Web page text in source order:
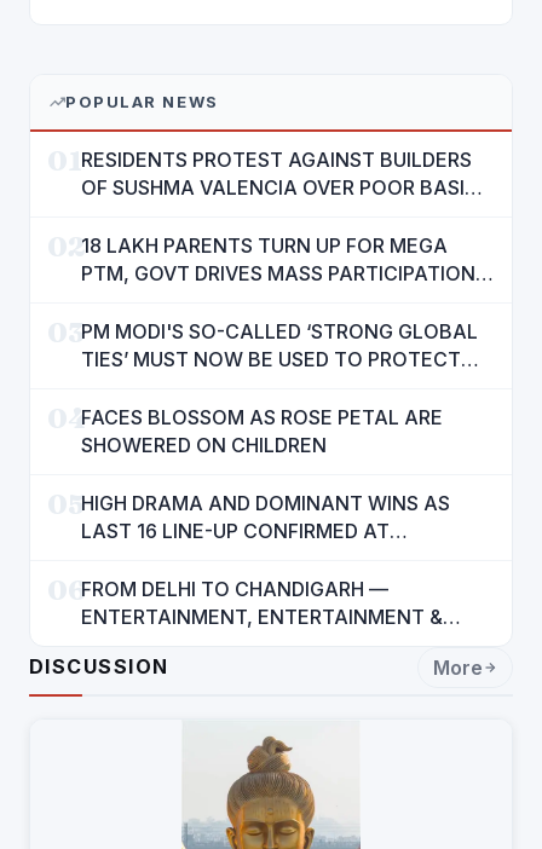
POPULAR NEWS
RESIDENTS PROTEST AGAINST BUILDERS
OF SUSHMA VALENCIA OVER POOR BASIC
0218 LAKH PARENTS TURN UP FOR MEGA
PTM, GOVT DRIVES MASS PARTICIPATION
03PM MODI'S SO-CALLED ‘STRONG GLOBAL
TIES’ MUST NOW BE USED TO PROTECT
MANN
04FACES BLOSSOM AS ROSE PETAL ARE
SHOWERED ON CHILDREN
05HIGH DRAMA AND DOMINANT WINS AS
LAST 16 LINE-UP CONFIRMED AT
06FROM DELHI TO CHANDIGARH —
ENTERTAINMENT, ENTERTAINMENT &
RAJENDRA JAINA
DISCUSSION More